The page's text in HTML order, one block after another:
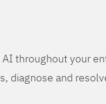
throughout your
diagnose and